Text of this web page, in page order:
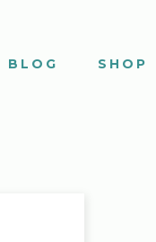
SHOP
BLOG